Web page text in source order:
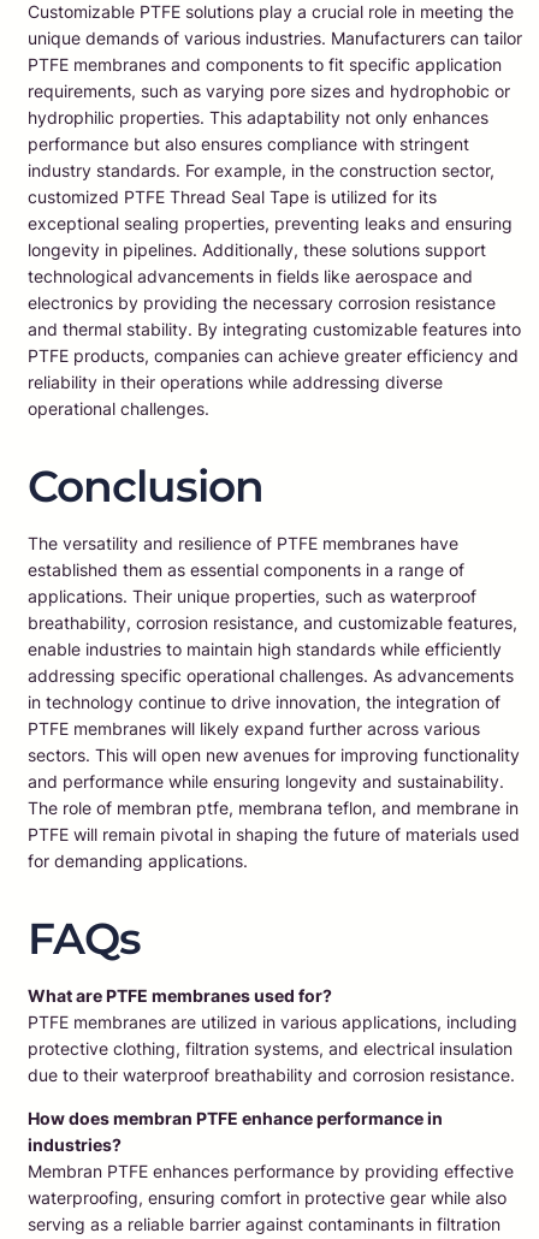
Customizable PTFE solutions play a crucial role in meeting the
unique demands of various industries. Manufacturers can tailor
PTFE membranes and components to fit specific application
requirements, such as varying pore sizes and hydrophobic or
hydrophilic properties. This adaptability not only enhances
performance but also ensures compliance with stringent
industry standards. For example, in the construction sector,
customized PTFE Thread Seal Tape is utilized for its
exceptional sealing properties, preventing leaks and ensuring
longevity in pipelines. Additionally, these solutions support
technological advancements in fields like aerospace and
electronics by providing the necessary corrosion resistance
and thermal stability. By integrating customizable features into
PTFE products, companies can achieve greater efficiency and
reliability in their operations while addressing diverse
operational challenges.
Conclusion
The versatility and resilience of PTFE membranes have
established them as essential components in a range of
applications. Their unique properties, such as waterproof
breathability, corrosion resistance, and customizable features,
enable industries to maintain high standards while efficiently
addressing specific operational challenges. As advancements
in technology continue to drive innovation, the integration of
PTFE membranes will likely expand further across various
sectors. This will open new avenues for improving functionality
and performance while ensuring longevity and sustainability.
The role of membran ptfe, membrana teflon, and membrane in
PTFE will remain pivotal in shaping the future of materials used
for demanding applications.
FAQs
What are PTFE membranes used for?
PTFE membranes are utilized in various applications, including
protective clothing, filtration systems, and electrical insulation
due to their waterproof breathability and corrosion resistance.
How does membran PTFE enhance performance in
industries?
Membran PTFE enhances performance by providing effective
waterproofing, ensuring comfort in protective gear while also
serving as a reliable barrier against contaminants in filtration